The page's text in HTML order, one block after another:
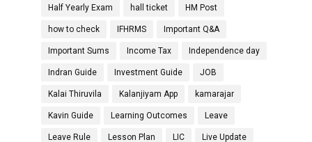
Half Yearly Exam hall ticket HM Post
how to check IFHRMS Important Q&A
Important Sums Income Tax Independence day
Indran Guide Investment Guide JOB
Kalai Thiruvila Kalanjiyam App kamarajar
Kavin Guide Learning Outcomes Leave
Leave Rule Lesson Plan LIC Live Update